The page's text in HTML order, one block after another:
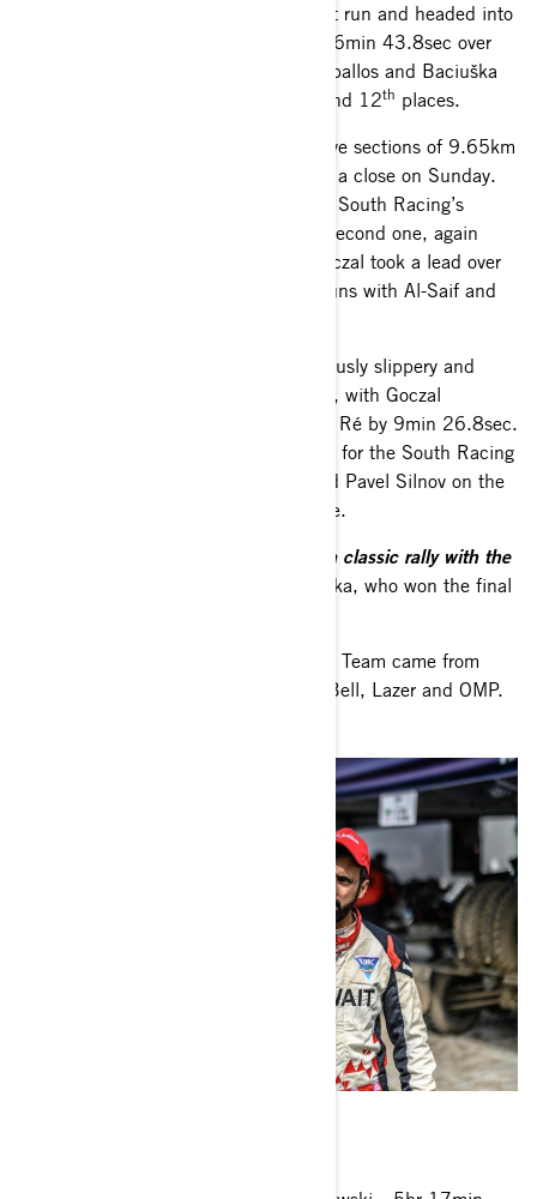
Goczal was again fastest on the repeat run and headed into
the night halt with a T4 advantage of 6min 43.8sec over
Ré. Al-Saif. Al-Thefiri, Henderson, Zeballos and Baciuška
and 12th places.
Repeat runs through two short selective sections of 9.65km
and 17.35km brought proceedings to a close on Sunday.
Amerigo Ventura won the opener from South Racing’s
Baciuška and Goczal won the longer second one, again
from the Lithuanian. It meant that Goczal took a lead over
Ré of 8min 33.8sec into the repeat runs with Al-Saif and
The T4 runners survived the treacherously slippery and
muddy conditions on the second pass, with Goczal
confirming victory in the category over Ré by 9min 26.8sec.
Al-Saif rounded off the podium places for the South Racing
Can-Am Team and Al-Thefiri displaced Pavel Silnov on the
last loop and moved up to fourth place.
“Today was like an off-road rally, not a classic rally with the
said Baciuška, who won the final
Support for the South Racing Can-Am Team came from
Method Wheels, Tensor Tires, Motul, Bell, Lazer and OMP.